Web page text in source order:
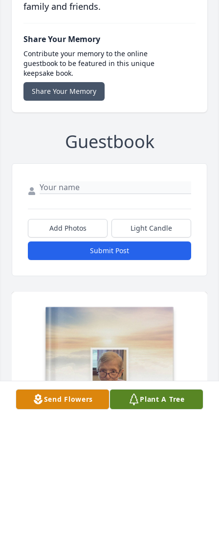
family and friends.
Share Your Memory
Contribute your memory to the online
guestbook to be featured in this unique
keepsake book.
Share Your Memory
Guestbook
Add Photos Light Candle
Submit Post
Send Flowers Plant A Tree